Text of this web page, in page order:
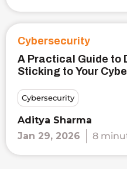
Cybersecurity
A Practical Guide to
Sticking to Your
Cybersecurity
Aditya Sharma
Jan 29, 2026
8